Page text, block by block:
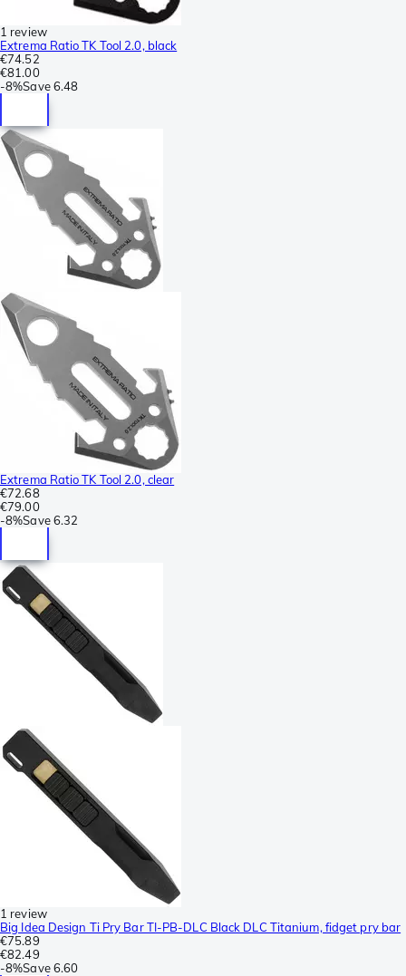
1 review
Extrema Ratio TK Tool 2.0, black
€74.52
€81.00
-8%Save 6.48
Extrema Ratio TK Tool 2.0, clear
€72.68
€79.00
-8%Save 6.32
1 review
Big Idea Design Ti Pry Bar TI-PB-DLC Black DLC Titanium, fidget pry bar
€75.89
€82.49
-8%Save 6.60